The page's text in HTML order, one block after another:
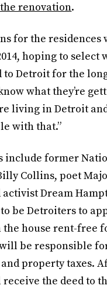
renovation.
for the residences
hoping to select
to Detroit for the
what they’re
living in Detroit
with that.”
include former
Collins, poet
Dream
to be Detroiters to
house rent-free
be responsible
property taxes.
the deed to